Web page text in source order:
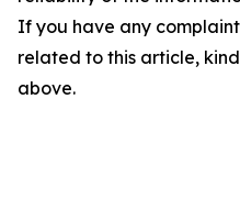
If you have any
related to this article,
above.